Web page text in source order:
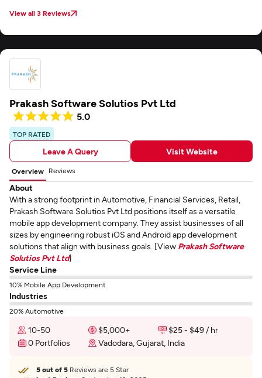
View all 3 Reviews
Prakash Software Solutios Pvt Ltd
5.0
TOP RATED
Leave A Query Visit Website
Overview Reviews
About
With a strong footprint in Automotive, Financial Services, Retail,
Prakash Software Solutios Pvt Ltd positions itself as a versatile
mobile app development company. They assist businesses of all
sizes by engineering robust iOS and Android app development
solutions that align with business goals. [View Prakash Software
Solutios Pvt Ltd]
Service Line
10% Mobile App Development
Industries
20% Automotive
10-50 $5,000+
$25 - $49 / hr
0 Portfolios
Vadodara, Gujarat, India
5 out of 5 Reviews are 5 Star